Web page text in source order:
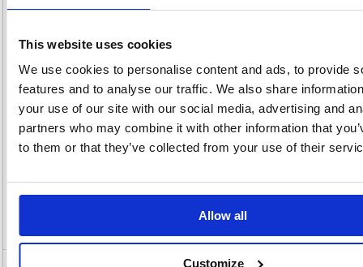
This website uses cookies
We use cookies to personalise content and ads, to provide
features and to analyse our traffic. We also share
your use of our site with our social media, advertising and
partners who may combine it with other information that
to them or that they’ve collected from your use of their
Allow all
Customize
105(H)
View full product specs
Description
Specification